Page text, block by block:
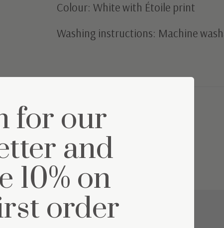
Colour: White with Étoile print
Washing instructions: Machine
for our
and
10% on
order